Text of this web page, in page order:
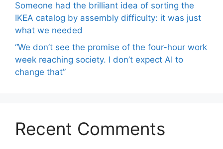
Someone had the brilliant idea of ​​sorting the
IKEA catalog by assembly difficulty: it was just
what we needed
“We don’t see the promise of the four-hour work
week reaching society. I don’t expect AI to
change that”
Recent Comments